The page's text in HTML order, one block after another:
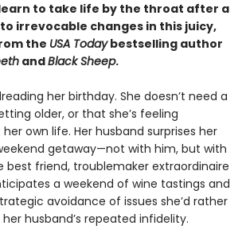
to take life by the throat after a
irrevocable changes in this juicy,
the USA Todaybestselling author
andBlack Sheep.
her birthday. She doesn’t need a
older, or that she’s feeling
own life. Her husband surprises her
getaway—not with him, but with
best friend, troublemaker extraordinaire
a weekend of wine tastings and
avoidance of issues she’d rather
husband’s repeated infidelity.